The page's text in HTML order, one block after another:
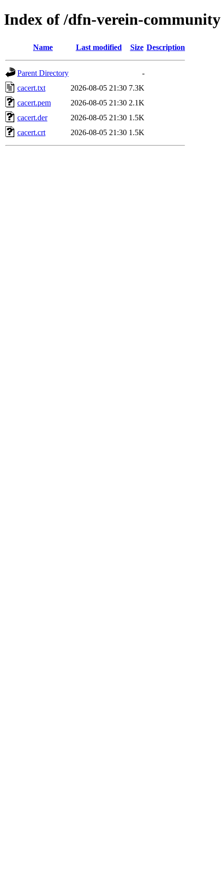
Index of /dfn-verein-
Name Last modified Size Description
Parent Directory
-
cacert.txt
2026-08-05 21:30 7.3K
cacert.pem
2026-08-05 21:30 2.1K
cacert.der
2026-08-05 21:30 1.5K
cacert.crt
2026-08-05 21:30 1.5K